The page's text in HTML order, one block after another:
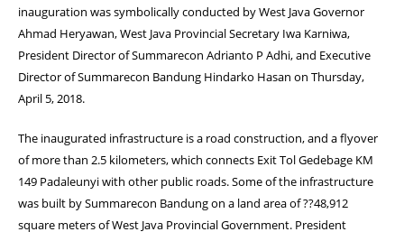
inauguration was symbolically conducted by West Java Governor
Ahmad Heryawan, West Java Provincial Secretary Iwa Karniwa,
President Director of Summarecon Adrianto P Adhi, and Executive
Director of Summarecon Bandung Hindarko Hasan on Thursday,
April 5, 2018.
The inaugurated infrastructure is a road construction, and a flyover
of more than 2.5 kilometers, which connects Exit Tol Gedebage KM
149 Padaleunyi with other public roads. Some of the infrastructure
was built by Summarecon Bandung on a land area of ??48,912
square meters of West Java Provincial Government. President